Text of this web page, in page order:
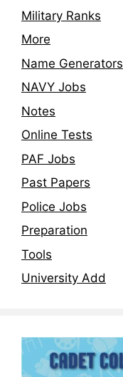
Military Ranks
More
Name Generators
NAVY Jobs
Notes
Online Tests
PAF Jobs
Past Papers
Police Jobs
Preparation
Tools
University Add